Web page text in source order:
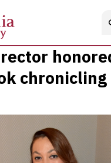
chronicling